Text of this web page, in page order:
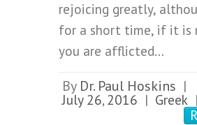
rejoicing greatly,
for a short time, if it is
you are afflicted…
By Dr. Paul Hoskins |
July 26, 2016 | Greek |